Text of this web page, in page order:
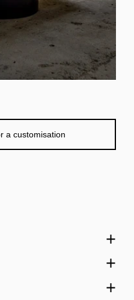
a customisation